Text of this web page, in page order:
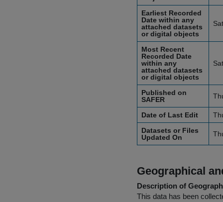
Earliest Recorded
Date within any
attached datasets
or digital objects
Most Recent
Recorded Date
within any
attached datasets
or digital objects
Published on
SAFER
Date of Last Edit
Datasets or Files
Updated On
Geographical
Description of
This data has been